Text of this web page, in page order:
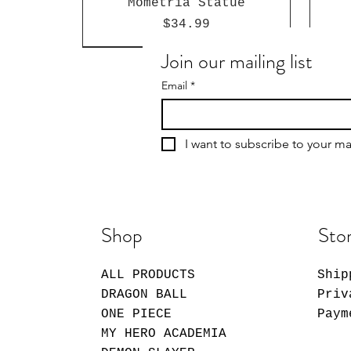
Price
$34.99
Sakamoto Days Shin
Asakura Funko Pop!
Vinyl Figure #2059
Price
$14.99
Giggle Monster Furry
Forest Series Blind-Box
Vinyl Plush
Price
$26.99
My Dress-Up Darling
Marin Keystrap
Price
$14.99
Join our mailing list
Email *
I want to subscribe to your
Shop
ALL PRODUCTS
DRAGON BALL
ONE PIECE
MY HERO ACADEMIA